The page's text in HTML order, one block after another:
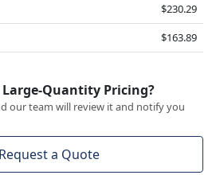
$230.29
$163.89
Quantity Pricing?
our team will review it and notify you
Request a Quote